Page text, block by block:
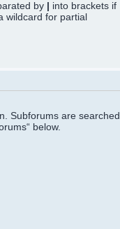
by | into brackets if
wildcard for partial
Subforums are searched
below.